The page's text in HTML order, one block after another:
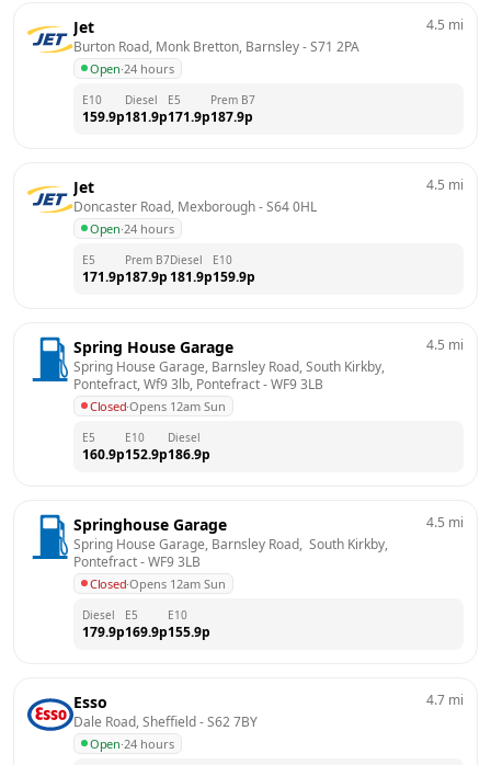
Jet
Burton Road, Monk Bretton, Barnsley - S71 2PA
Open·24 hours
4.5 mi
E10
159.9p
Diesel
181.9p
E5
171.9p
Prem B7
187.9p
Jet
Doncaster Road, Mexborough - S64 0HL
Open·24 hours
4.5 mi
E5
171.9p
Prem B7
187.9p
Diesel
181.9p
E10
159.9p
Spring House Garage
Spring House Garage, Barnsley Road, South Kirkby,
Pontefract, Wf9 3lb, Pontefract - WF9 3LB
Closed·Opens 12am Sun
4.5 mi
E5
160.9p
E10
152.9p
Diesel
186.9p
Springhouse Garage
Spring House Garage, Barnsley Road,  South Kirkby,
Pontefract - WF9 3LB
Closed·Opens 12am Sun
4.5 mi
Diesel
179.9p
E5
169.9p
E10
155.9p
Esso
Dale Road, Sheffield - S62 7BY
Open·24 hours
4.7 mi